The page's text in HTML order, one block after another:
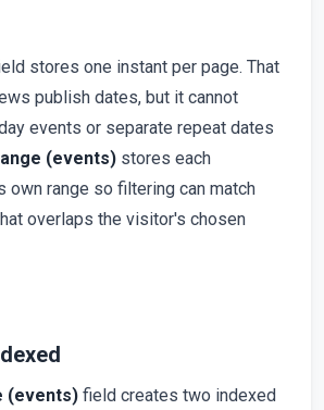
stores one instant per page. That
publish dates, but it cannot
events or separate repeat dates
(events) stores each
own range so filtering can match
overlaps the visitor's chosen
(events) field creates two indexed